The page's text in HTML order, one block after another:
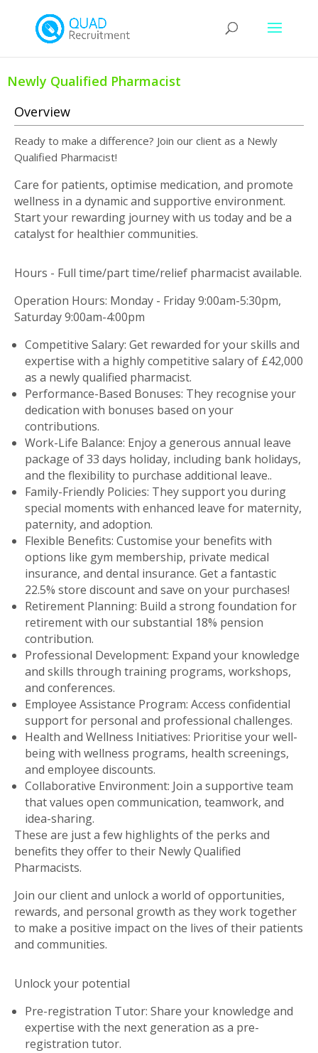
Newly Qualified Pharmacist
Overview
Ready to make a difference? Join our client as a Newly
Qualified Pharmacist!
Care for patients, optimise medication, and promote
wellness in a dynamic and supportive environment.
Start your rewarding journey with us today and be a
catalyst for healthier communities.
Hours - Full time/part time/relief pharmacist available.
Operation Hours: Monday - Friday 9:00am-5:30pm,
Saturday 9:00am-4:00pm
Competitive Salary: Get rewarded for your skills and
expertise with a highly competitive salary of £42,000
as a newly qualified pharmacist.
Performance-Based Bonuses: They recognise your
dedication with bonuses based on your
contributions.
Work-Life Balance: Enjoy a generous annual leave
package of 33 days holiday, including bank holidays,
and the flexibility to purchase additional leave..
Family-Friendly Policies: They support you during
special moments with enhanced leave for maternity,
paternity, and adoption.
Flexible Benefits: Customise your benefits with
options like gym membership, private medical
insurance, and dental insurance. Get a fantastic
22.5% store discount and save on your purchases!
Retirement Planning: Build a strong foundation for
retirement with our substantial 18% pension
contribution.
Professional Development: Expand your knowledge
and skills through training programs, workshops,
and conferences.
Employee Assistance Program: Access confidential
support for personal and professional challenges.
Health and Wellness Initiatives: Prioritise your well-
being with wellness programs, health screenings,
and employee discounts.
Collaborative Environment: Join a supportive team
that values open communication, teamwork, and
idea-sharing.
These are just a few highlights of the perks and
benefits they offer to their Newly Qualified
Pharmacists.
Join our client and unlock a world of opportunities,
rewards, and personal growth as they work together
to make a positive impact on the lives of their patients
and communities.
Unlock your potential
Pre-registration Tutor: Share your knowledge and
expertise with the next generation as a pre-
registration tutor.